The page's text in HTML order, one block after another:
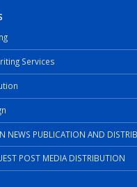
Services
NEWS PUBLICATION AND
POST MEDIA DISTRIBUTION